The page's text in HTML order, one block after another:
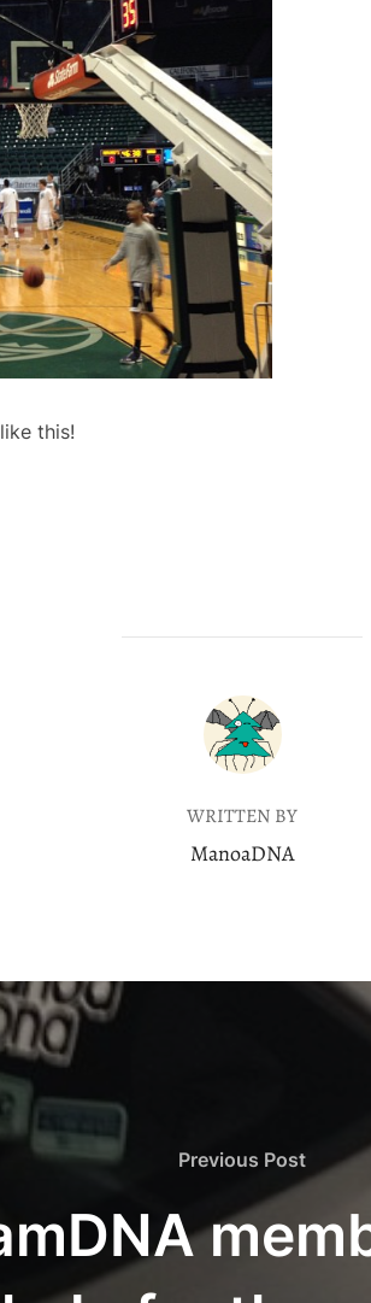
this!
POST AUTHOR
WRITTEN BY
ManoaDNA
Previous
Post
Previous Post